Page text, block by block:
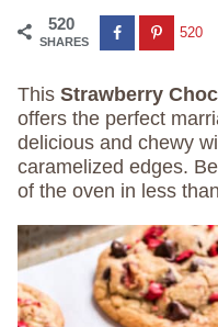
520
SHARES
520
This Strawberry
offers the perfect
delicious and chewy
caramelized edges.
of the oven in less